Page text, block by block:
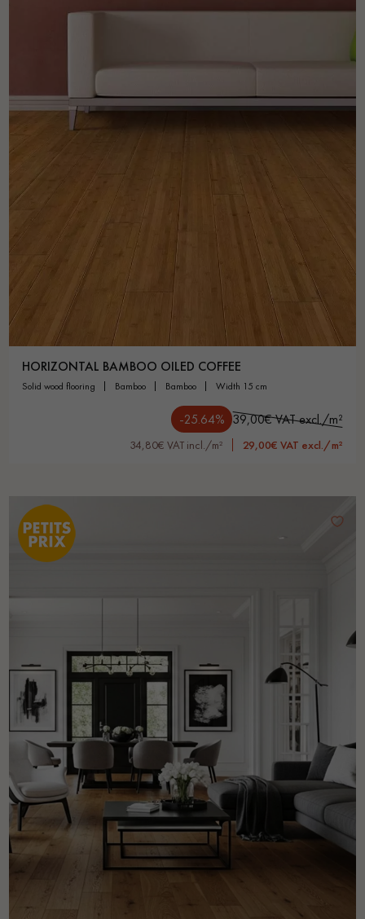
Get a free quote!
HORIZONTAL BAMBOO OILED COFFEE
solid wood flooring bamboo bamboo width 15 cm
-25.64% 39,00€ VAT excl./m²
34,80€ VAT incl./m² 29,00€ VAT excl./m²